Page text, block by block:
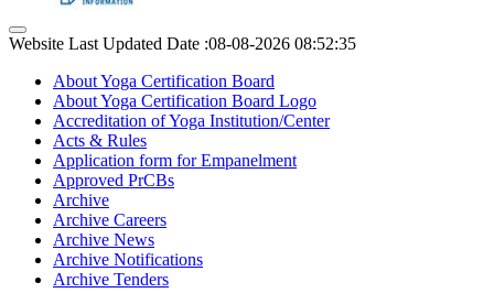
Website Last Updated Date :08-08-2026 08:52:35
About Yoga Certification Board
About Yoga Certification Board Logo
Accreditation of Yoga Institution/Center
Acts & Rules
Application form for Empanelment
Approved PrCBs
Archive
Archive Careers
Archive News
Archive Notifications
Archive Tenders